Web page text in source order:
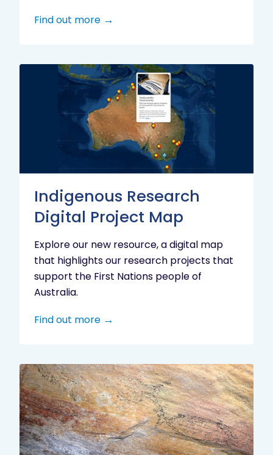
Find out more
Indigenous Research
Digital Project Map
Explore our new resource, a digital map
that highlights our research projects that
support the First Nations people of
Australia.
Find out more
Indigenous
Research
Digital
Project
Map
Aboriginal
cultural
heritage